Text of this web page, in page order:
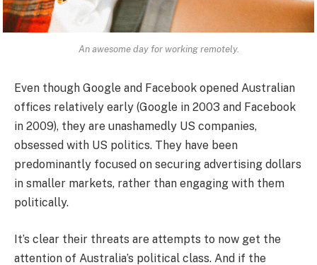
An awesome day for working remotely.
Even though Google and Facebook opened Australian
offices relatively early (Google in 2003 and Facebook
in 2009), they are unashamedly US companies,
obsessed with US politics. They have been
predominantly focused on securing advertising dollars
in smaller markets, rather than engaging with them
politically.
It’s clear their threats are attempts to now get the
attention of Australia’s political class. And if the